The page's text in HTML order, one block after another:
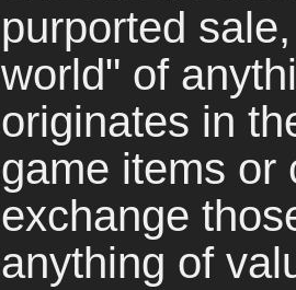
purported
world" of
originates in
game items or
exchange
anything of